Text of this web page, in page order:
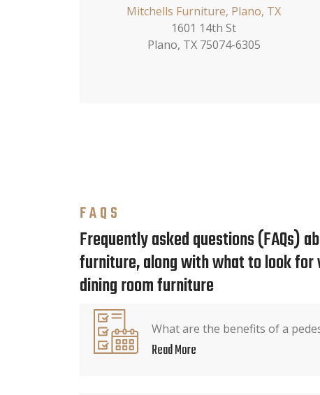
Mitchells Furniture, Plano, TX
1601 14th St
Plano, TX 75074-6305
FAQS
Frequently asked questions (FAQs)
furniture, along with what to look for
dining room furniture
What are the benefits of a
Read More